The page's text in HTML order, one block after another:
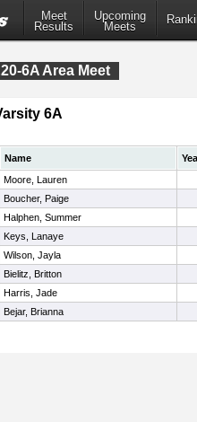
Meet
Results
Upcoming
Meets
6A Area Meet
6A
Name
Moore, Lauren
Boucher, Paige
Halphen, Summer
Keys, Lanaye
Wilson, Jayla
Bielitz, Britton
Harris, Jade
Bejar, Brianna